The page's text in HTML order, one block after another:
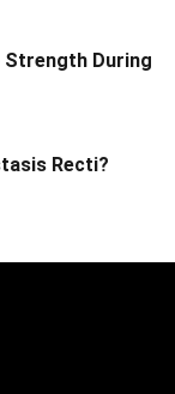
During
Recti?